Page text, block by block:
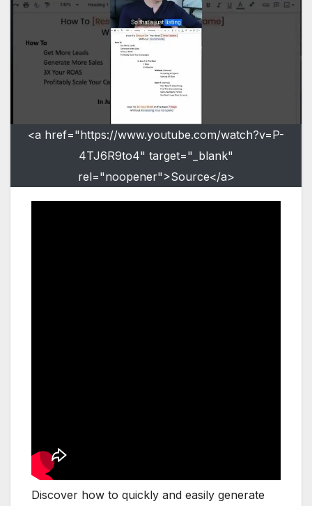
<a href="https://www.youtube.com/watch?v=P-
4TJ6R9to4" target="_blank"
rel="noopener">Source</a>
Discover how to quickly and easily generate